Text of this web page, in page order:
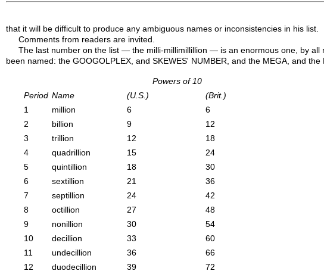
that it will be difficult to produce any ambiguous names or inconsistencies in his list.
Comments from readers are invited.
The last number on the list — the milli-millimillillion — is an enormous one, by
been named: the GOOGOLPLEX, and SKEWES' NUMBER, and the MEGA, and
Powers of 10
Period Name (U.S.)
(Brit.)
1
million 6
6
2
billion 9
12
3
trillion 12
18
4
quadrillion 15
24
5
quintillion 18
30
6
sextillion 21
36
7
septillion 24
42
8
octillion 27
48
9
nonillion 30
54
10
decillion 33
60
11
undecillion 36
66
12
duodecillion 39
72